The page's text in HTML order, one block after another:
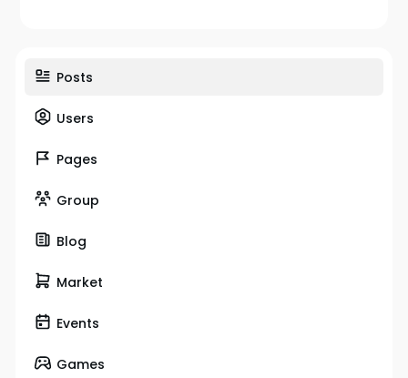
Posts
Users
Pages
Group
Blog
Market
Events
Games